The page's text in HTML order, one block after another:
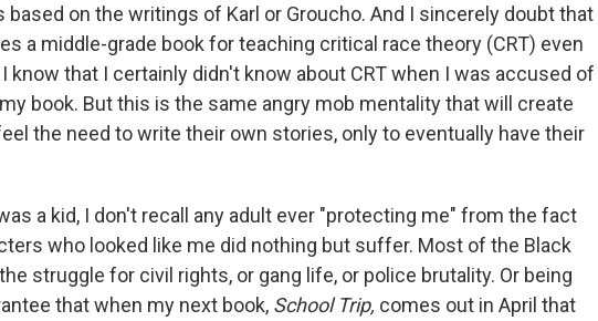
based on the writings of Karl or Groucho. And I sincerely doubt that
a middle-grade book for teaching critical race theory (CRT) even
know that I certainly didn't know about CRT when I was accused of
book. But this is the same angry mob mentality that will create
the need to write their own stories, only to eventually have their
a kid, I don't recall any adult ever "protecting me" from the fact
who looked like me did nothing but suffer. Most of the Black
struggle for civil rights, or gang life, or police brutality. Or being
that when my next book, School Trip, comes out in April that